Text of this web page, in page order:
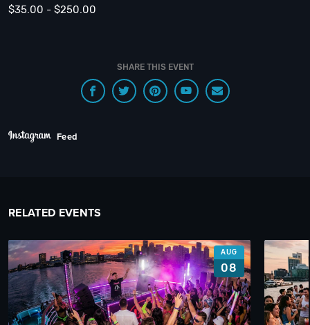
$35.00 - $250.00
SHARE THIS EVENT
Feed
RELATED EVENTS
AUG
08